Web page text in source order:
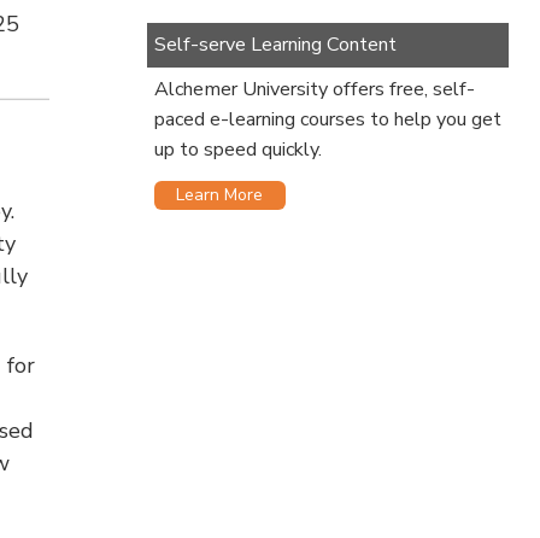
for
Self-serve Learning Content
Alchemer University offers free, self-
paced e-learning courses to help you get
up to speed quickly.
Learn More